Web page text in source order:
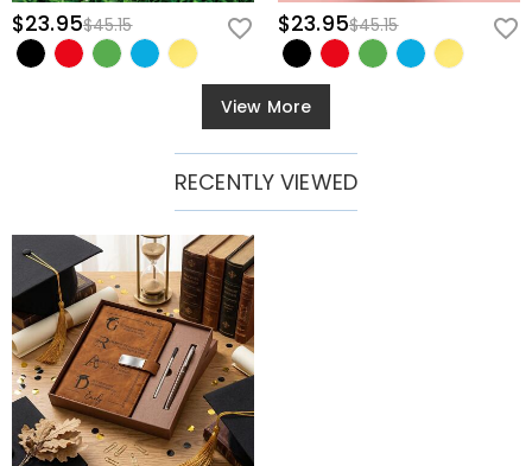
$23.95$45.15 $23.95$45.15
View More
RECENTLY VIEWED